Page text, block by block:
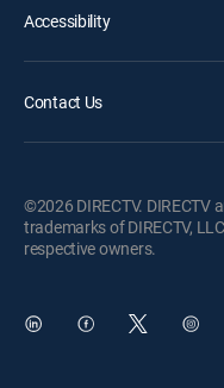
Accessibility
Contact Us
©2026 DIRECTV. DIRECTV
trademarks of DIRECTV,
respective owners.